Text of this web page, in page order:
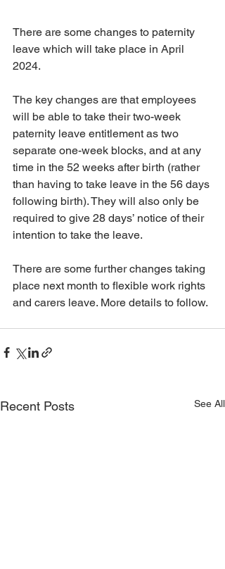
There are some changes to paternity
leave which will take place in April
2024.
The key changes are that employees
will be able to take their two-week
paternity leave entitlement as two
separate one-week blocks, and at any
time in the 52 weeks after birth (rather
than having to take leave in the 56 days
following birth). They will also only be
required to give 28 days’ notice of their
intention to take the leave.
There are some further changes taking
place next month to flexible work rights
and carers leave. More details to follow.
Recent Posts See All